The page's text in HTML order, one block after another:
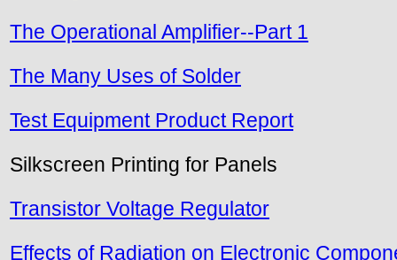
The Operational Amplifier--Part 1
The Many Uses of Solder
Test Equipment Product Report
Silkscreen Printing for Panels
Transistor Voltage Regulator
Effects of Radiation on Electronic